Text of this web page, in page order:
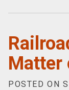
Matter
POSTED ON